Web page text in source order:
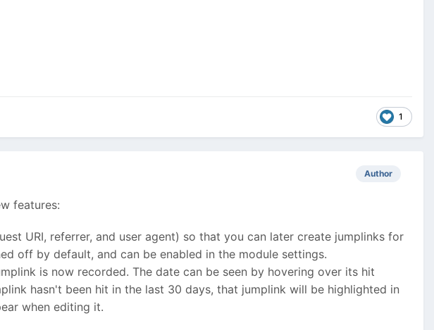
1
Author
features:
URI, referrer, and user agent) so that you can later create jumplinks for
off by default, and can be enabled in the module settings.
is now recorded. The date can be seen by hovering over its hit
hasn't been hit in the last 30 days, that jumplink will be highlighted in
when editing it.